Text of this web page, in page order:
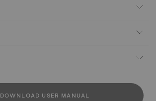
DOWNLOAD USER MANUAL